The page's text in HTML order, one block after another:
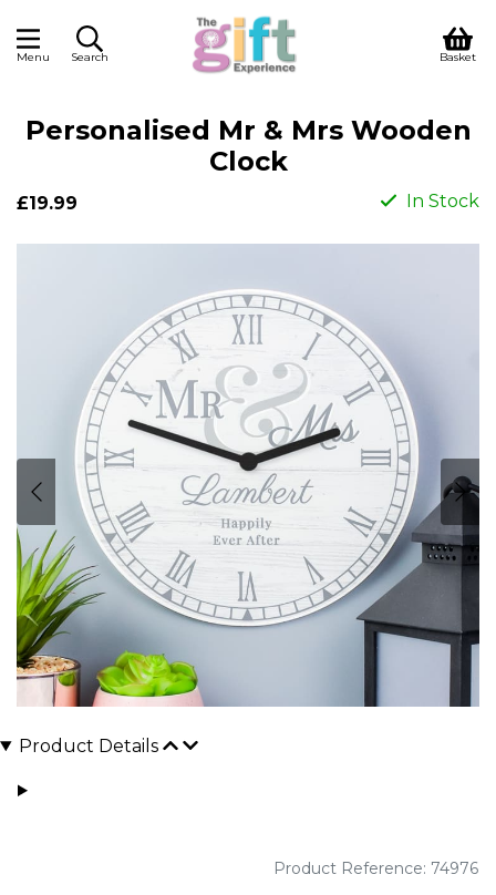
Menu Search Basket
Personalised Mr & Mrs Wooden
Clock
£19.99 In Stock
Product Details
Product Reference: 74976